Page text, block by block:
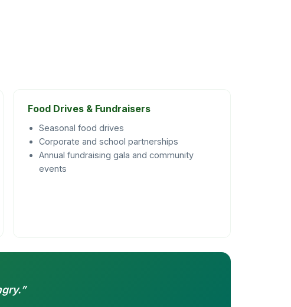
Food Drives & Fundraisers
Seasonal food drives
Corporate and school partnerships
Annual fundraising gala and community
events